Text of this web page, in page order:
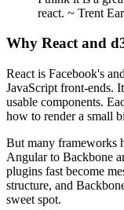
react. ~ Trent
Why React and
React is Facebook's
JavaScript front-ends.
usable components.
how to render a small
But many frameworks
Angular to Backbone
plugins fast become
structure, and
sweet spot.